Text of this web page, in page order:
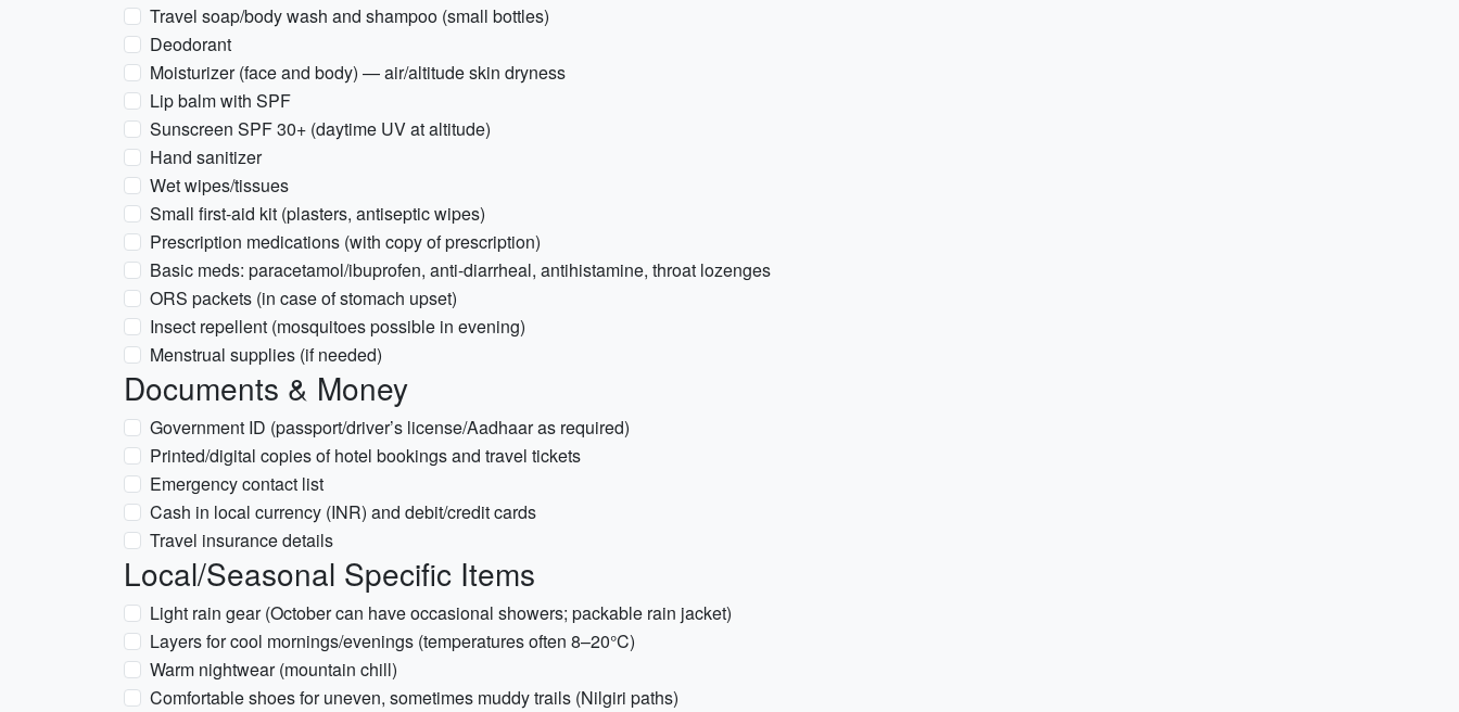
Travel soap/body wash and shampoo (small bottles)
Deodorant
Moisturizer (face and body) — air/altitude skin dryness
Lip balm with SPF
Sunscreen SPF 30+ (daytime UV at altitude)
Hand sanitizer
Wet wipes/tissues
Small first-aid kit (plasters, antiseptic wipes)
Prescription medications (with copy of prescription)
Basic meds: paracetamol/ibuprofen, anti-diarrheal, antihistamine, throat lozenges
ORS packets (in case of stomach upset)
Insect repellent (mosquitoes possible in evening)
Menstrual supplies (if needed)
Documents & Money
Government ID (passport/driver’s license/Aadhaar as required)
Printed/digital copies of hotel bookings and travel tickets
Emergency contact list
Cash in local currency (INR) and debit/credit cards
Travel insurance details
Local/Seasonal Specific Items
Light rain gear (October can have occasional showers; packable rain jacket)
Layers for cool mornings/evenings (temperatures often 8–20°C)
Warm nightwear (mountain chill)
Comfortable shoes for uneven, sometimes muddy trails (Nilgiri paths)